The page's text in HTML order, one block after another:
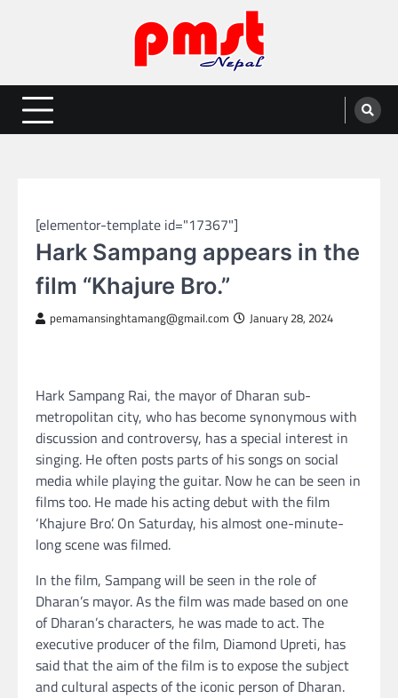
Entertainment | News | Events |
PMST Nepal
Online best platform for Entertainment, News and Events
[elementor-template id="17367"]
Hark Sampang appears in the
film “Khajure Bro.”
pemamansinghtamang@gmail.com January 28, 2024
Hark Sampang Rai, the mayor of Dharan sub-
metropolitan city, who has become synonymous with
discussion and controversy, has a special interest in
singing. He often posts parts of his songs on social
media while playing the guitar. Now he can be seen in
films too. He made his acting debut with the film
‘Khajure Bro’. On Saturday, his almost one-minute-
long scene was filmed.
In the film, Sampang will be seen in the role of
Dharan’s mayor. As the film was made based on one
of Dharan’s characters, he was made to act. The
executive producer of the film, Diamond Upreti, has
said that the aim of the film is to expose the subject
and cultural aspects of the iconic person of Dharan.